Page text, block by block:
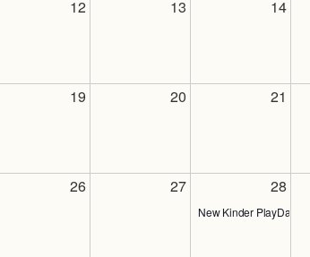
12 13 14
19 20 21
26 27 28
New Kinder PlayDate!